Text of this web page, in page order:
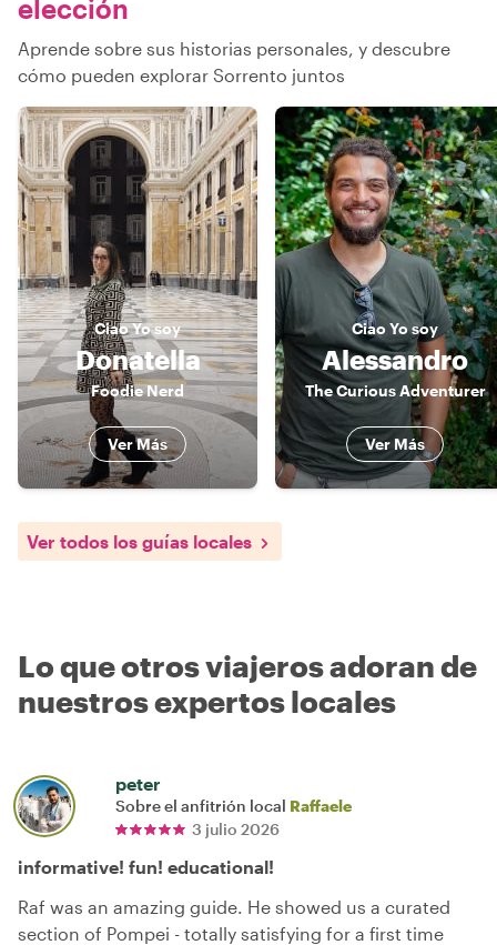
elección
Aprende sobre sus historias personales, y descubre
cómo pueden explorar Sorrento juntos
CiaoYo soy
Donatella
Foodie Nerd
Ver Más
CiaoYo soy
Alessandro
The Curious Adventurer
Ver Más
Ver todos los guías locales
Lo que otros viajeros adoran de
nuestros expertos locales
peter
Sobre el anfitrión local Raffaele
3 julio 2026
informative! fun! educational!
Raf was an amazing guide. He showed us a curated
section of Pompei - totally satisfying for a first time